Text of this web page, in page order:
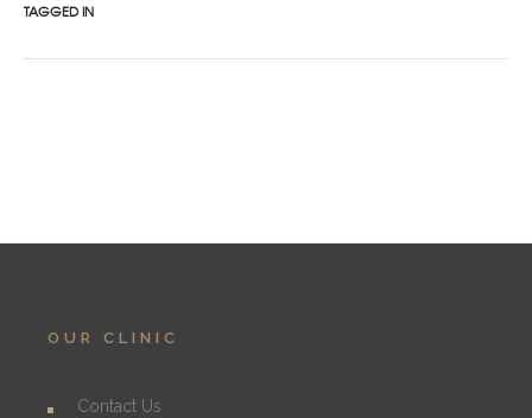
TAGGED IN
OUR CLINIC
Contact Us